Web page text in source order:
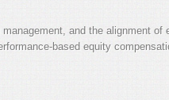
and the alignment of
based equity